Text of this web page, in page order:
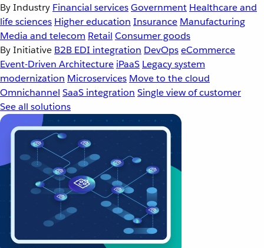
By Industry Financial servicesGovernment Healthcare and
life sciences Higher education Insurance Manufacturing
Media and telecom Retail Consumer goods
By Initiative B2B EDI integration DevOpseCommerce
Event-Driven Architecture iPaaS Legacy system
modernization Microservices Move to the cloud
Omnichannel SaaS integration Single view of customer
See all solutions